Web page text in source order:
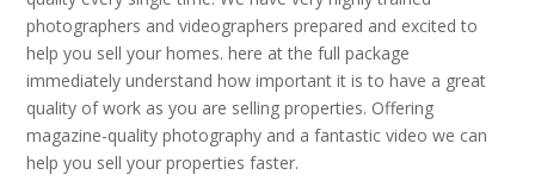
photographers and videographers prepared and excited to
help you sell your homes. here at the full package
immediately understand how important it is to have a great
quality of work as you are selling properties. Offering
magazine-quality photography and a fantastic video we can
help you sell your properties faster.